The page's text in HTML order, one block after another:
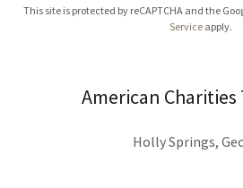
This site is protected by reCAPTCHA and the
Service apply.
American Charities
Holly Springs,